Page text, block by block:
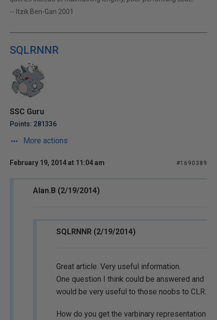
-- Itzik Ben-Gan 2001
SQLRNNR
SSC Guru
Points: 281336
More actions
February 19, 2014 at 11:04 am #1690389
Alan.B (2/19/2014)
SQLRNNR (2/19/2014)
Great article. Very useful information.
One question I think could be answered and
would be very useful to those noobs to CLR.
How do you get the varbinary representation